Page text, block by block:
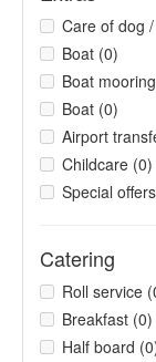
Care of dog
Boat (0)
Boat
Boat (0)
Airport
Childcare (0)
Special
Catering
Roll service
Breakfast (0)
Half board